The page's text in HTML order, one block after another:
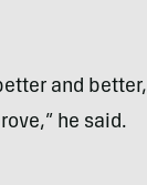
and
he said.